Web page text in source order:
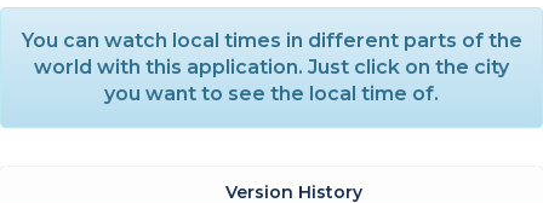
You can watch local times in different parts of the
world with this application. Just click on the city
you want to see the local time of.
Version History